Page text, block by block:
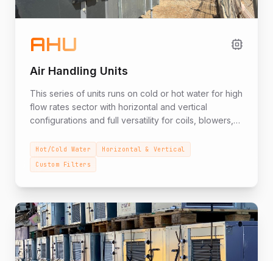
AHU
Air Handling Units
This series of units runs on cold or hot water for high
flow rates sector with horizontal and vertical
configurations and full versatility for coils, blowers,
requirements.
Hot/Cold Water
Horizontal & Vertical
Custom Filters